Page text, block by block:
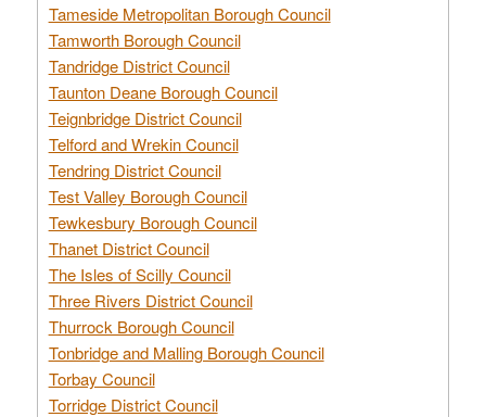
Tameside Metropolitan Borough Council
Tamworth Borough Council
Tandridge District Council
Taunton Deane Borough Council
Teignbridge District Council
Telford and Wrekin Council
Tendring District Council
Test Valley Borough Council
Tewkesbury Borough Council
Thanet District Council
The Isles of Scilly Council
Three Rivers District Council
Thurrock Borough Council
Tonbridge and Malling Borough Council
Torbay Council
Torridge District Council